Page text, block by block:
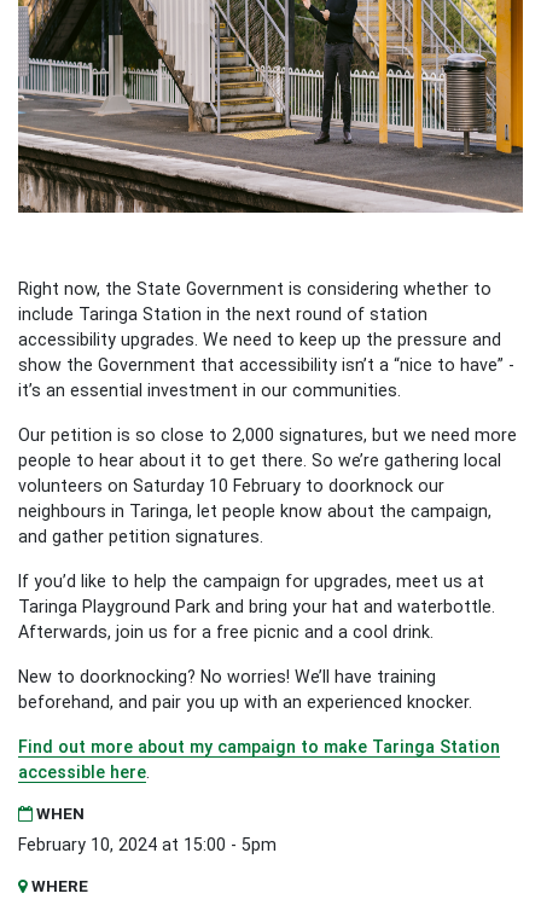
Right now, the State Government is considering whether to
include Taringa Station in the next round of station
accessibility upgrades. We need to keep up the pressure and
show the Government that accessibility isn’t a “nice to have” -
it’s an essential investment in our communities.
Our petition is so close to 2,000 signatures, but we need more
people to hear about it to get there. So we’re gathering local
volunteers on Saturday 10 February to doorknock our
neighbours in Taringa, let people know about the campaign,
and gather petition signatures.
If you’d like to help the campaign for upgrades, meet us at
Taringa Playground Park and bring your hat and waterbottle.
Afterwards, join us for a free picnic and a cool drink.
New to doorknocking? No worries! We’ll have training
beforehand, and pair you up with an experienced knocker.
Find out more about my campaign to make Taringa Station
accessible here
WHEN
February 10, 2024 at 15:00 - 5pm
WHERE